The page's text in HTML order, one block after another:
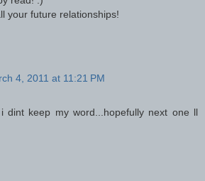
your future relationships!
4, 2011 at 11:21 PM
dint keep my word...hopefully next one ll